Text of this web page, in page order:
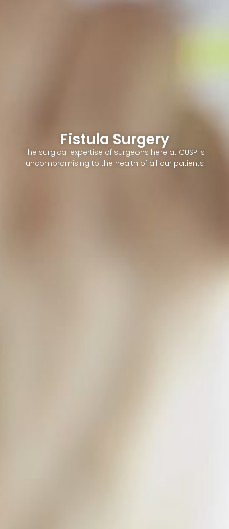
Fistula Surgery
The surgical expertise of surgeons here at CUSP is
uncompromising to the health of all our patients